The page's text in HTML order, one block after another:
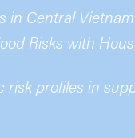
in Central Vietnam
Risks with
profiles in